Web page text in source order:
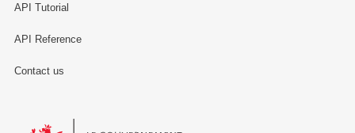
API Tutorial
API Reference
Contact us
Le Gouvernement du Grand-Duché de Luxembourg - Service